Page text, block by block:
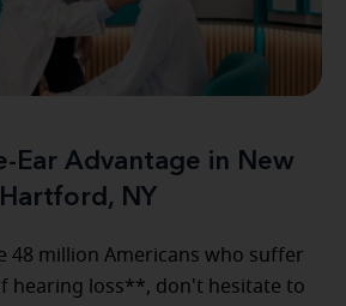
Ear Advantage in New
Hartford, NY
48 million Americans who suffer
hearing loss**, don't hesitate to